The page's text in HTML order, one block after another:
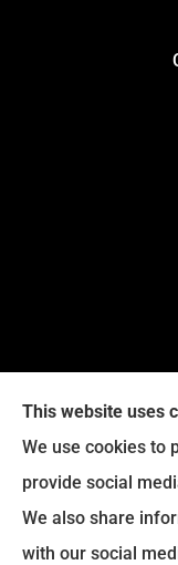
This website uses
We use cookies to
provide social
We also share
with our social